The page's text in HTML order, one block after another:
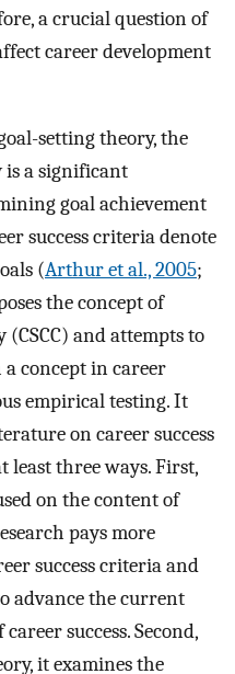
a crucial question of
career development
setting theory, the
a significant
goal achievement
success criteria denote
(Arthur et al., 2005;
the concept of
and attempts to
concept in career
empirical testing. It
on career success
least three ways. First,
on the content of
pays more
success criteria and
advance the current
success. Second,
it examines the